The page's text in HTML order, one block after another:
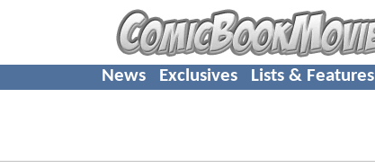
News Exclusives Lists & Features